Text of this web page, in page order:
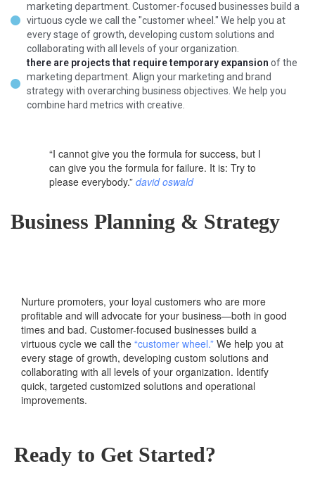
marketing department. Customer-focused businesses build a
virtuous cycle we call the "customer wheel." We help you at
every stage of growth, developing custom solutions and
collaborating with all levels of your organization.
there are projects that require temporary expansion of the
marketing department. Align your marketing and brand
strategy with overarching business objectives. We help you
combine hard metrics with creative.
“I cannot give you the formula for success, but I
can give you the formula for failure. It is: Try to
please everybody.” david oswald
Business Planning & Strategy
Nurture promoters, your loyal customers who are more
profitable and will advocate for your business—both in good
times and bad. Customer-focused businesses build a
virtuous cycle we call the “customer wheel.” We help you at
every stage of growth, developing custom solutions and
collaborating with all levels of your organization. Identify
quick, targeted customized solutions and operational
improvements.
Ready to Get Started?